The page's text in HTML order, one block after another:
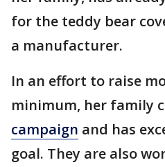
for the teddy bear
a manufacturer.
In an effort to raise
minimum, her family
campaign and has
goal. They are also